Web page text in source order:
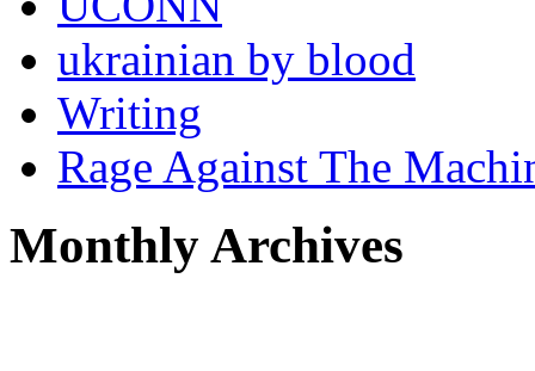
ukrainian by blood
Writing
Rage Against The
Monthly Archives